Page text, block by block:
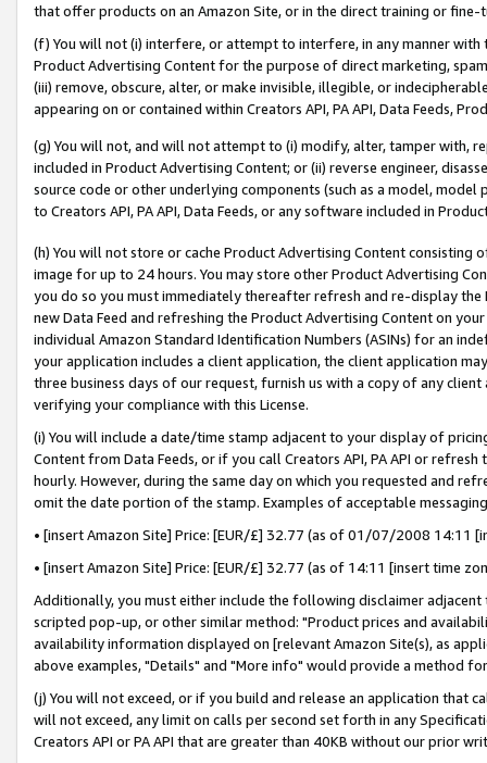
that offer products on an Amazon Site, or in the direct training or
(f) You will not (i) interfere, or attempt to interfere, in any manner
Product Advertising Content for the purpose of direct marketing,
(iii) remove, obscure, alter, or make invisible, illegible, or
appearing on or contained within Creators API, PA API, Data Feeds,
(g) You will not, and will not attempt to (i) modify, alter, tamper with,
included in Product Advertising Content; or (ii) reverse engineer,
source code or other underlying components (such as a model,
to Creators API, PA API, Data Feeds, or any software included in
(h) You will not store or cache Product Advertising Content
image for up to 24 hours. You may store other Product Advertising
you do so you must immediately thereafter refresh and re-display the
new Data Feed and refreshing the Product Advertising Content on
individual Amazon Standard Identification Numbers (ASINs) for an
your application includes a client application, the client application
three business days of our request, furnish us with a copy of any
verifying your compliance with this License.
(i) You will include a date/time stamp adjacent to your display of
Content from Data Feeds, or if you call Creators API, PA API or
hourly. However, during the same day on which you requested and
omit the date portion of the stamp. Examples of acceptable
• [insert Amazon Site] Price: [EUR/£] 32.77 (as of 01/07/2008 14:11
• [insert Amazon Site] Price: [EUR/£] 32.77 (as of 14:11 [insert time
Additionally, you must either include the following disclaimer
scripted pop-up, or other similar method: "Product prices and
availability information displayed on [relevant Amazon Site(s), as
above examples, "Details" and "More info" would provide a method
(j) You will not exceed, or if you build and release an application that
will not exceed, any limit on calls per second set forth in any
Creators API or PA API that are greater than 40KB without our prior